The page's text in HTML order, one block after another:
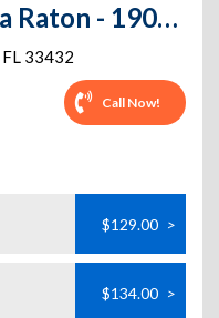
Public Storage - Boca Raton - 1900 NW 1st Court
FL 33432
Call Now!
$129.00 >
$134.00 >